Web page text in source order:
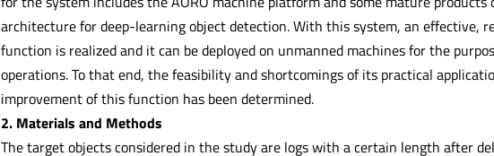
architecture for deep-learning object detection. With this system, an effective,
function is realized and it can be deployed on unmanned machines for the
operations. To that end, the feasibility and shortcomings of its practical
improvement of this function has been determined.
2. Materials and Methods
The target objects considered in the study are logs with a certain length after